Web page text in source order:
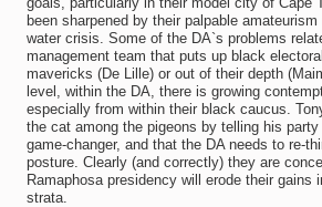
been sharpened by their palpable
water crisis. Some of the DA`s problems
management team that puts up black
mavericks (De Lille) or out of their depth
level, within the DA, there is growing
especially from within their black caucus.
the cat among the pigeons by telling his
game-changer, and that the DA needs to re-
posture. Clearly (and correctly) they are
Ramaphosa presidency will erode their gains
strata.